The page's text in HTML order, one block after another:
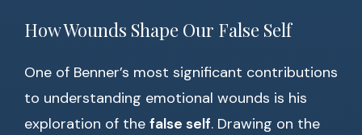
How Wounds Shape Our False Self
One of Benner’s most significant contributions
to understanding emotional wounds is his
exploration of the false self. Drawing on the